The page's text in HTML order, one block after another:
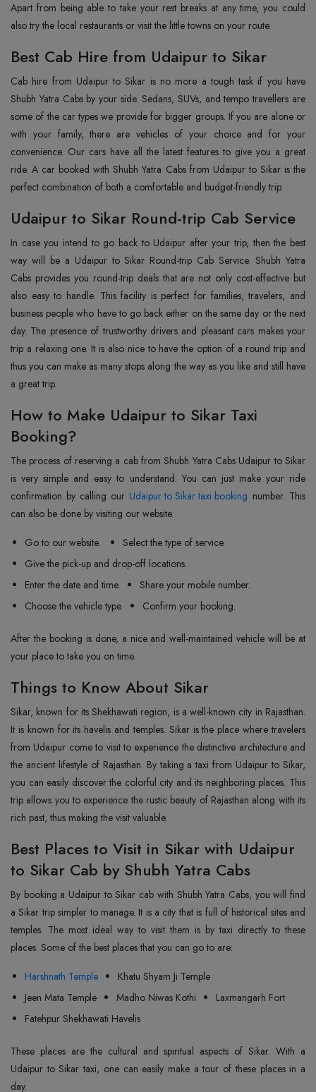
Apart from being able to take your rest breaks at any time, you could
also try the local restaurants or visit the little towns on your route.
Best Cab Hire from Udaipur to Sikar
Cab hire from Udaipur to Sikar is no more a tough task if you have
Shubh Yatra Cabs by your side. Sedans, SUVs, and tempo travellers are
some of the car types we provide for bigger groups. If you are alone or
with your family, there are vehicles of your choice and for your
convenience. Our cars have all the latest features to give you a great
ride. A car booked with Shubh Yatra Cabs from Udaipur to Sikar is the
perfect combination of both a comfortable and budget-friendly trip.
Udaipur to Sikar Round-trip Cab Service
In case you intend to go back to Udaipur after your trip, then the best
way will be a Udaipur to Sikar Round-trip Cab Service. Shubh Yatra
Cabs provides you round-trip deals that are not only cost-effective but
also easy to handle. This facility is perfect for families, travelers, and
business people who have to go back either on the same day or the next
day. The presence of trustworthy drivers and pleasant cars makes your
trip a relaxing one. It is also nice to have the option of a round trip and
thus you can make as many stops along the way as you like and still have
a great trip.
How to Make Udaipur to Sikar Taxi
Booking?
The process of reserving a cab from Shubh Yatra Cabs Udaipur to Sikar
is very simple and easy to understand. You can just make your ride
confirmation by calling our Udaipur to Sikar taxi booking number. This
can also be done by visiting our website.
Go to our website.
Select the type of service.
Give the pick-up and drop-off locations.
Enter the date and time.
Share your mobile number.
Choose the vehicle type.
Confirm your booking.
After the booking is done, a nice and well-maintained vehicle will be at
your place to take you on time.
Things to Know About Sikar
Sikar, known for its Shekhawati region, is a well-known city in Rajasthan.
It is known for its havelis and temples. Sikar is the place where travelers
from Udaipur come to visit to experience the distinctive architecture and
the ancient lifestyle of Rajasthan. By taking a taxi from Udaipur to Sikar,
you can easily discover the colorful city and its neighboring places. This
trip allows you to experience the rustic beauty of Rajasthan along with its
rich past, thus making the visit valuable.
Best Places to Visit in Sikar with Udaipur
to Sikar Cab by Shubh Yatra Cabs
By booking a Udaipur to Sikar cab with Shubh Yatra Cabs, you will find
a Sikar trip simpler to manage. It is a city that is full of historical sites and
temples. The most ideal way to visit them is by taxi directly to these
places. Some of the best places that you can go to are:
Harshnath Temple
Khatu Shyam Ji Temple
Jeen Mata Temple
Madho Niwas Kothi
Laxmangarh Fort
Fatehpur Shekhawati Havelis
These places are the cultural and spiritual aspects of Sikar. With a
Udaipur to Sikar taxi, one can easily make a tour of these places in a
day.